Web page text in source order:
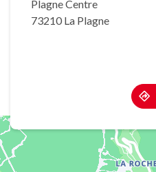
Plagne Centre
73210 La Plagne